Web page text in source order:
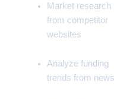
Market research
from competitor
websites
Analyze funding
trends from news